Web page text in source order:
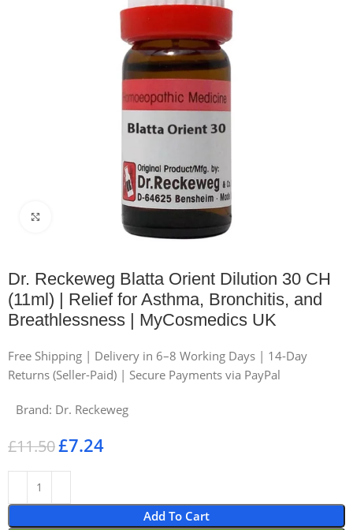
Click to enlarge
Dr. Reckeweg Blatta Orient Dilution 30 CH
(11ml) | Relief for Asthma, Bronchitis, and
Breathlessness | MyCosmedics UK
Free Shipping | Delivery in 6–8 Working Days | 14-Day
Returns (Seller-Paid) | Secure Payments via PayPal
Brand: Dr. Reckeweg
£11.50£7.24
Add To Cart